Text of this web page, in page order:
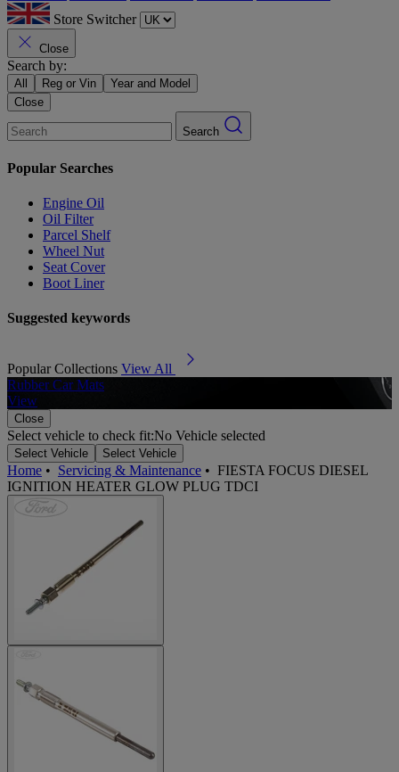
Store Switcher
Close
Search by:
All Reg or Vin
Year and Model
Close
Search
Popular Searches
Engine Oil
Oil Filter
Parcel Shelf
Wheel Nut
Seat Cover
Boot Liner
Suggested keywords
Popular Collections View All
Rubber Car Mats
View
Close
Select vehicle to check fit:No Vehicle selected
Select Vehicle Select Vehicle
Home • Servicing & Maintenance • FIESTA FOCUS DIESEL
IGNITION HEATER GLOW PLUG TDCI